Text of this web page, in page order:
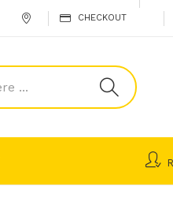
CHECKOUT